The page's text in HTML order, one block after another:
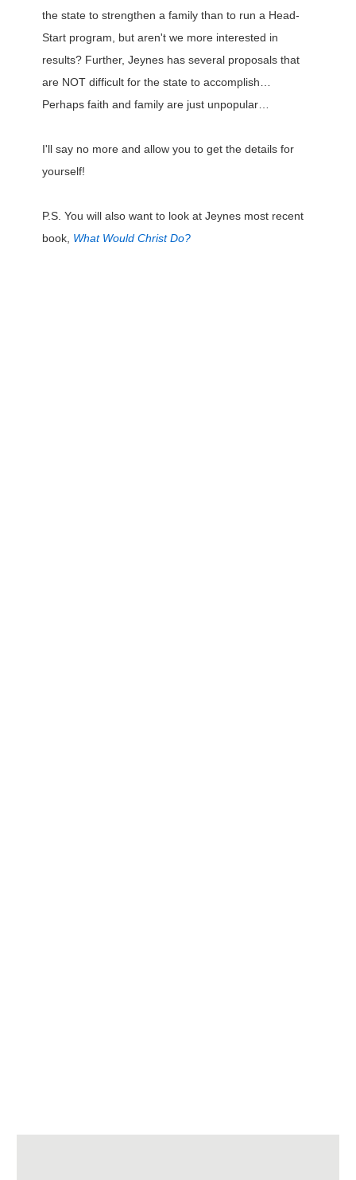
the state to strengthen a family than to run a Head-
Start program, but aren't we more interested in
results? Further, Jeynes has several proposals that
are NOT difficult for the state to accomplish…
Perhaps faith and family are just unpopular…
I'll say no more and allow you to get the details for
yourself!
P.S. You will also want to look at Jeynes most recent
book, What Would Christ Do?